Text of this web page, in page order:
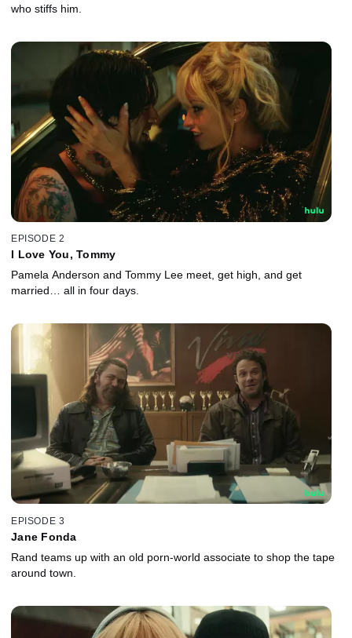
who stiffs him.
EPISODE 2
I Love You, Tommy
Pamela Anderson and Tommy Lee meet, get high, and get
married… all in four days.
EPISODE 3
Jane Fonda
Rand teams up with an old porn-world associate to shop the tape
around town.